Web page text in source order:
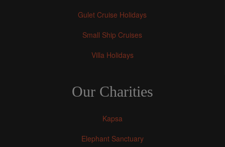
Gulet Cruise Holidays
Small Ship Cruises
Villa Holidays
Our Charities
Kapsa
Elephant Sanctuary